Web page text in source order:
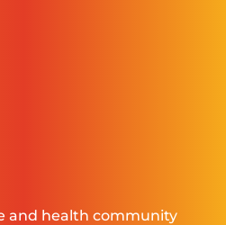
and health community